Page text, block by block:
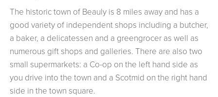
The historic town of Beauly is 8 miles away and has a
good variety of independent shops including a butcher,
a baker, a delicatessen and a greengrocer as well as
numerous gift shops and galleries. There are also two
small supermarkets: a Co-op on the left hand side as
you drive into the town and a Scotmid on the right hand
side in the town square.